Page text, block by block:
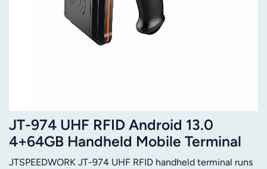
JT-974 UHF RFID Android 13.0
4+64GB Handheld Mobile Terminal
with Impinj E710
JTSPEEDWORK JT-974 UHF RFID handheld terminal runs